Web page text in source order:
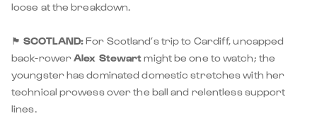
loose at the breakdown.
🏴󠁧󠁢󠁳󠁣󠁴󠁿SCOTLAND:For Scotland’s trip to Cardiff, uncapped
back-rowerAlex Stewartmight be one to watch; the
youngster has dominated domestic stretches with her
technical prowess over the ball and relentless support
lines.